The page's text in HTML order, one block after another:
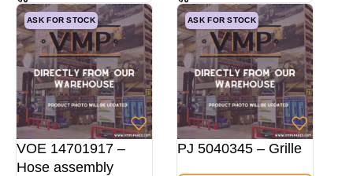
ASK FOR STOCK
VOE 14701917 –
Hose assembly
ASK FOR STOCK
PJ 5040345 – Grille